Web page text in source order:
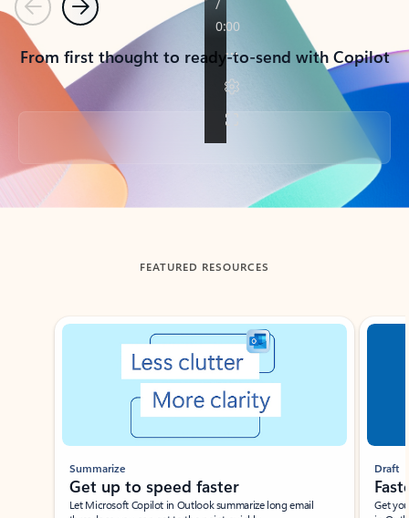
PreviousNext
From first thought to ready-to-send with Copilot
Back to tabs
FEATURED RESOURCES
Showing slide 1 of 3
Summarize
Get up to speed faster ​
Let Microsoft Copilot in Outlook summarize long email
Draft
Get